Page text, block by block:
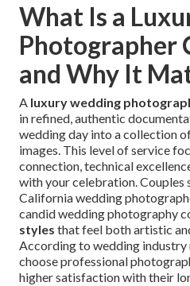
What Is a
Photographer
and Why It
A luxury wedding
in refined, authentic
wedding day into a collection
images. This level of service
connection, technical
with your celebration. Couples
California wedding
candid wedding photography
styles that feel both artistic
According to wedding industry
choose professional
higher satisfaction with their